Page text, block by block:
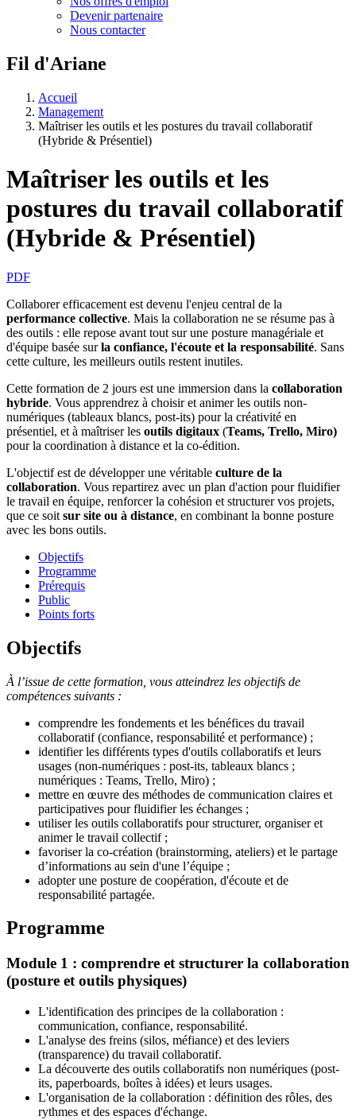
Devenir partenaire
Nous contacter
Fil d'Ariane
Accueil
Management
Maîtriser les outils et les postures du travail collaboratif
(Hybride & Présentiel)
Maîtriser les outils et les
postures du travail collaboratif
(Hybride & Présentiel)
PDF
Collaborer efficacement est devenu l'enjeu central de la
performance collective. Mais la collaboration ne se résume pas à
des outils : elle repose avant tout sur une posture managériale et
d'équipe basée surla confiance, l'écoute et la responsabilité. Sans
cette culture, les meilleurs outils restent inutiles.
Cette formation de 2 jours est une immersion dans la collaboration
hybride. Vous apprendrez à choisir et animer les outils non-
numériques (tableaux blancs, post-its) pour la créativité en
présentiel, et à maîtriser les outils digitaux (Teams, Trello, Miro)
pour la coordination à distance et la co-édition.
L'objectif est de développer une véritable culture de la
collaboration. Vous repartirez avec un plan d'action pour fluidifier
le travail en équipe, renforcer la cohésion et structurer vos projets,
que ce soit sur site ou à distance, en combinant la bonne posture
avec les bons outils.
Objectifs
Programme
Prérequis
Public
Points forts
Objectifs
À l’issue de cette formation, vous atteindrez les objectifs de
compétences suivants :
comprendre les fondements et les bénéfices du travail
collaboratif (confiance, responsabilité et performance) ;
identifier les différents types d'outils collaboratifs et leurs
usages (non-numériques : post-its, tableaux blancs ;
numériques : Teams, Trello, Miro) ;
mettre en œuvre des méthodes de communication claires et
participatives pour fluidifier les échanges ;
utiliser les outils collaboratifs pour structurer, organiser et
animer le travail collectif ;
favoriser la co-création (brainstorming, ateliers) et le partage
d’informations au sein d'une l’équipe ;
adopter une posture de coopération, d'écoute et de
responsabilité partagée.
Programme
Module 1 : comprendre et structurer la collaboration
(posture et outils physiques)
L'identification des principes de la collaboration :
communication, confiance, responsabilité.
L'analyse des freins (silos, méfiance) et des leviers
(transparence) du travail collaboratif.
La découverte des outils collaboratifs non numériques (post-
its, paperboards, boîtes à idées) et leurs usages.
L'organisation de la collaboration : définition des rôles, des
rythmes et des espaces d'échange.